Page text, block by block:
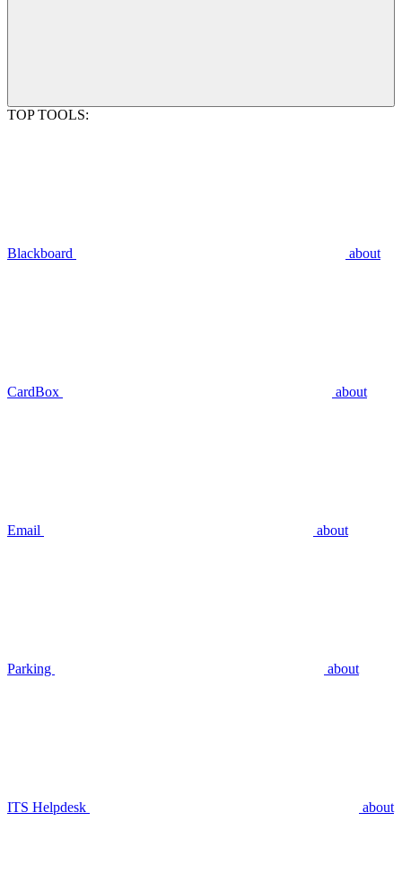
TOP TOOLS:
Blackboard about
CardBox about
Email about
Parking about
ITS Helpdesk about